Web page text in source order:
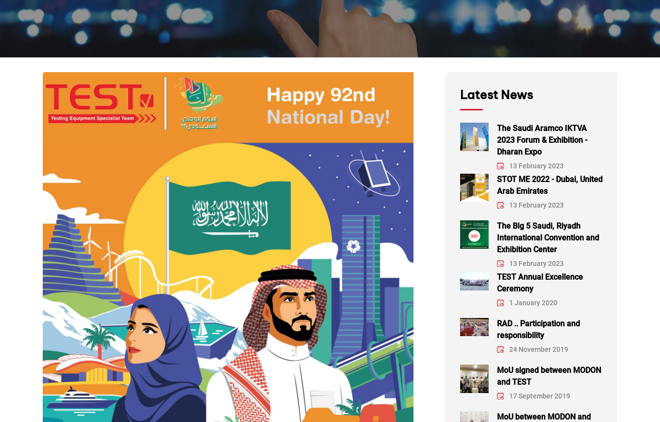
Latest News
The Saudi Aramco IKTVA
2023 Forum & Exhibition -
Dharan Expo
13 February 2023
STOT ME 2022 - Dubai, United
Arab Emirates
13 February 2023
The Big 5 Saudi, Riyadh
International Convention and
Exhibition Center
13 February 2023
TEST Annual Excellence
Ceremony
1 January 2020
RAD .. Participation and
responsibility
24 November 2019
MoU signed between MODON
and TEST
17 September 2019
MoU between MODON and